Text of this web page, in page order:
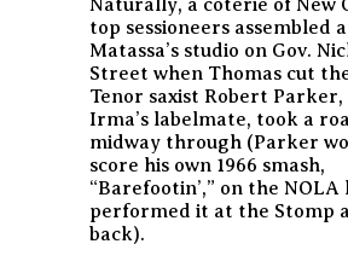
Naturally, a coterie of New
top sessioneers assembled
Matassa’s studio on Gov.
Street when Thomas cut
Tenor saxist Robert
Irma’s labelmate, took a
midway through (Parker
score his own 1966 smash,
“Barefootin’,” on the NOLA
performed it at the Stomp
back).